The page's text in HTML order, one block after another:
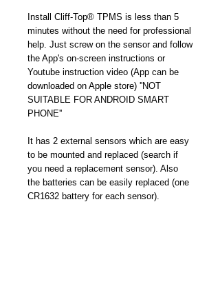
Install Cliff-Top® TPMS is less than 5
minutes without the need for professional
help. Just screw on the sensor and follow
the App's on-screen instructions or
Youtube instruction video (App can be
downloaded on Apple store) ''NOT
SUITABLE FOR ANDROID SMART
PHONE''
It has 2 external sensors which are easy
to be mounted and replaced (search if
you need a replacement sensor). Also
the batteries can be easily replaced (one
CR1632 battery for each sensor).